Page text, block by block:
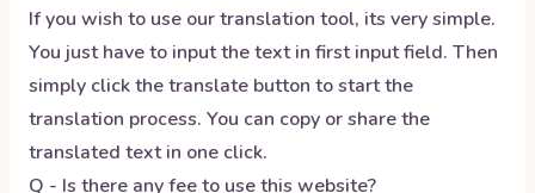
If you wish to use our translation tool, its very simple.
You just have to input the text in first input field. Then
simply click the translate button to start the
translation process. You can copy or share the
translated text in one click.
Q - Is there any fee to use this website?